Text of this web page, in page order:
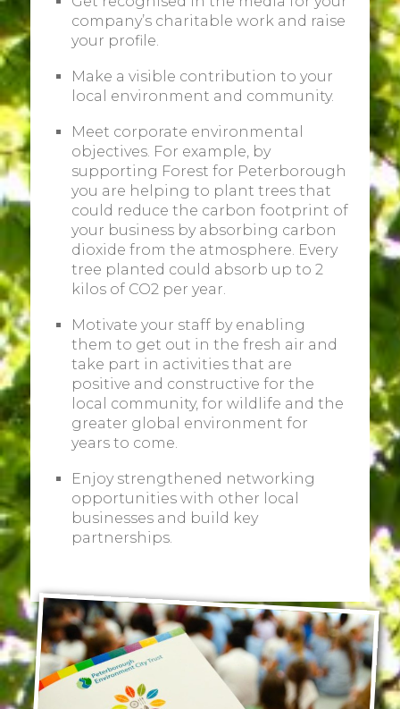
company’s charitable work and raise
your profile.
Make a visible contribution to your
local environment and community.
Meet corporate environmental
objectives. For example, by
supporting Forest for Peterborough
you are helping to plant trees that
could reduce the carbon footprint of
your business by absorbing carbon
dioxide from the atmosphere. Every
tree planted could absorb up to 2
kilos of CO2 per year.
Motivate your staff by enabling
them to get out in the fresh air and
take part in activities that are
positive and constructive for the
local community, for wildlife and the
greater global environment for
years to come.
Enjoy strengthened networking
opportunities with other local
businesses and build key
partnerships.